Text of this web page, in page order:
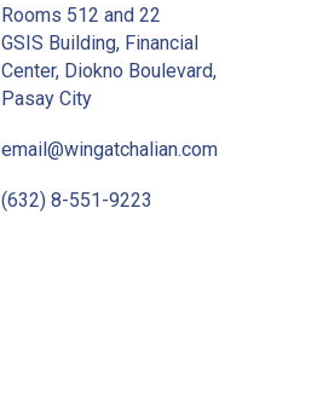
Rooms 512 and 22
GSIS Building, Financial
Center, Diokno Boulevard,
Pasay City
email@wingatchalian.com
(632) 8-551-9223